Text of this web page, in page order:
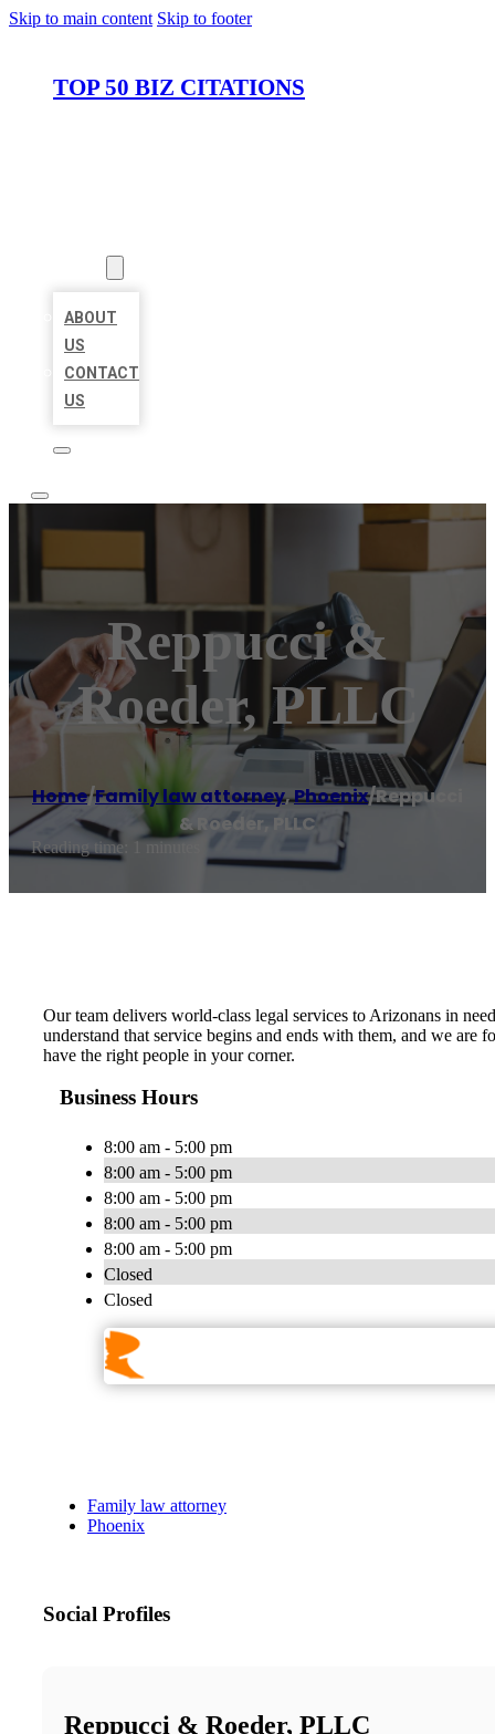
Skip to main content Skip to footer
TOP 50 BIZ CITATIONS
ABOUT
US
CONTACT
US
Reppucci &
Roeder, PLLC
Home/Family law attorney,Phoenix/Reppucci
& Roeder, PLLC
Reading time: 1 minutes
Our team delivers world-class legal services to Arizonans in
understand that service begins and ends with them, and we
have the right people in your corner.
Business Hours
8:00 am - 5:00 pm
8:00 am - 5:00 pm
8:00 am - 5:00 pm
8:00 am - 5:00 pm
8:00 am - 5:00 pm
Closed
Closed
Family law attorney
Phoenix
Social Profiles
Reppucci & Roeder, PLLC